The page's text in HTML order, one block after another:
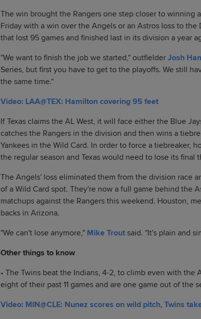
The win brought the Rangers one step closer to winning
Friday with a win over the Angels or an Astros loss to the
that lost 95 games and finished last in its division a year
"We want to finish the job we started," outfielder Josh
Series, but first you have to get to the playoffs. We still
the same time."
Video: LAA@TEX: Hamilton covering 95 feet
If Texas claims the AL West, it will face either the Blue
catches the Rangers in the division and then wins a
Yankees in the Wild Card. In order to force a tiebreaker,
the regular season and Texas would need to lose its final
The Angels' loss eliminated them from the division race
of a Wild Card spot. They're now a full game behind the
matchups against the Rangers this weekend. Houston,
backs in Arizona.
"We can't lose anymore," Mike Trout said. "It's plain and
Other things to know
• The Twins beat the Indians, 4-2, to climb even with
eight of their past 11 games and are one game out of the
Video: MIN@CLE: Nunez scores on wild pitch, Twins